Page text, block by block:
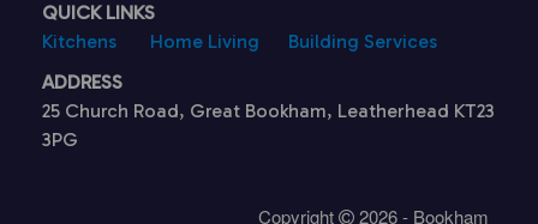
QUICK LINKS
Kitchens
Home Living
Building Services
ADDRESS
25 Church Road, Great Bookham, Leatherhead KT23
3PG
Copyright 2026 - Bookham